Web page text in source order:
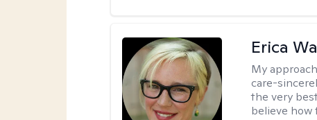
Erica
My
care-
the very
believe how